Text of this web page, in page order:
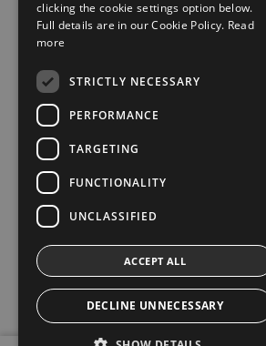
clicking the cookie settings option below.
Full details are in our Cookie Policy. Read
more
STRICTLY NECESSARY
PERFORMANCE
TARGETING
FUNCTIONALITY
UNCLASSIFIED
ACCEPT ALL
DECLINE UNNECESSARY